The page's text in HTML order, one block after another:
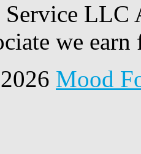
LLC
we
Mood